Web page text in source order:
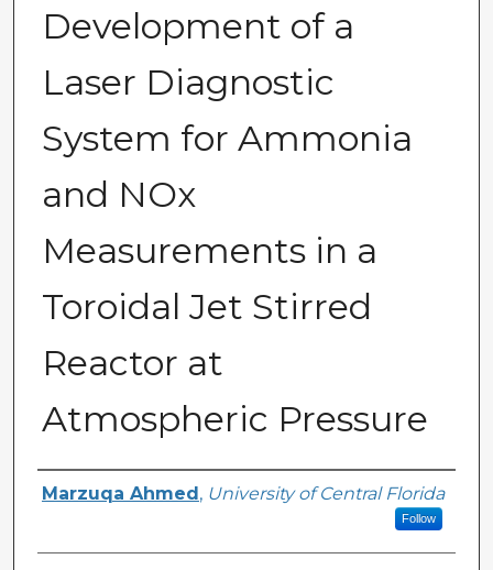
Development of a
Laser Diagnostic
System for Ammonia
and NOx
Measurements in a
Toroidal Jet Stirred
Reactor at
Atmospheric Pressure
Author
Marzuqa Ahmed , University of Central Florida
Follow